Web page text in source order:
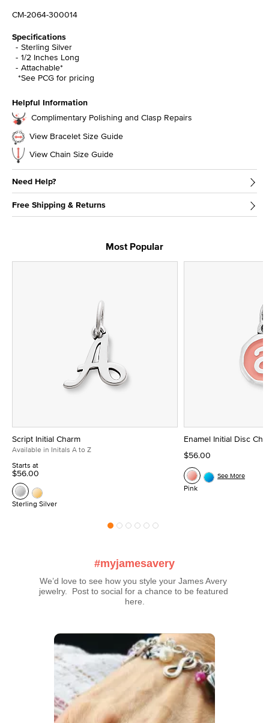
CM-2064-300014
Specifications
Sterling Silver
1/2 Inches Long
Attachable*
*See PCG for pricing
Helpful Information
Complimentary Polishing and Clasp Repairs
View Bracelet Size Guide
View Chain Size Guide
Need Help?
Free Shipping & Returns
Most Popular
Script Initial Charm
Available in Initals A to Z
Starts at
$56.00
Sterling Silver
Enamel Initial Disc
$56.00
Pink
See More
#myjamesavery
We’d love to see how you style your James Avery
jewelry.  Post to social for a chance to be featured
here.
Media Carousel
Carousel with product photos. Use the previous and next buttons